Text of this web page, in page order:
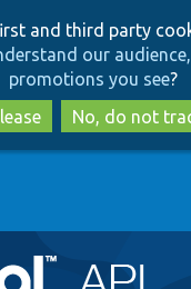
to
main
content
to
search
and third party
our
promotions you see?
No, do not